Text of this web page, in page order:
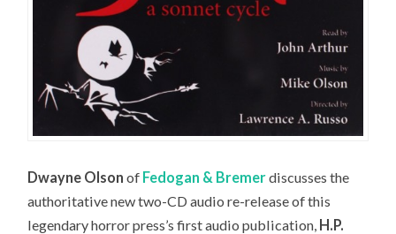
Dwayne Olson of Fedogan & Bremerdiscusses the
authoritative new two-CD audio re-release of this
legendary horror press’s first audio publication, H.P.